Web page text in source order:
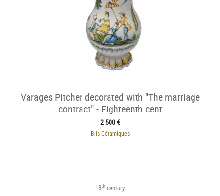
Varages Pitcher decorated with "The marriage
contract" - Eighteenth cent
2 500 €
Bils Céramiques
18th century